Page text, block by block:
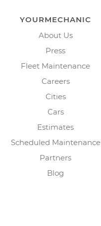
YOURMECHANIC
About Us
Press
Fleet Maintenance
Careers
Cities
Cars
Estimates
Scheduled Maintenance
Partners
Blog